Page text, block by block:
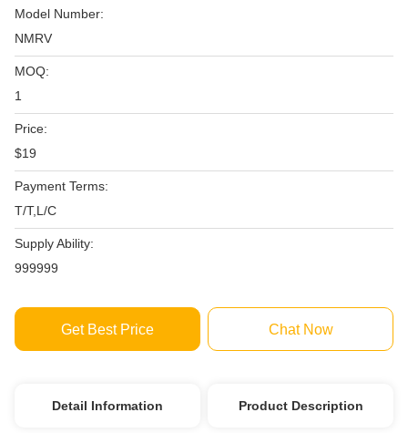
Model Number:
NMRV
MOQ:
1
Price:
$19
Payment Terms:
T/T,L/C
Supply Ability:
999999
Get Best Price Chat Now
Detail Information Product Description